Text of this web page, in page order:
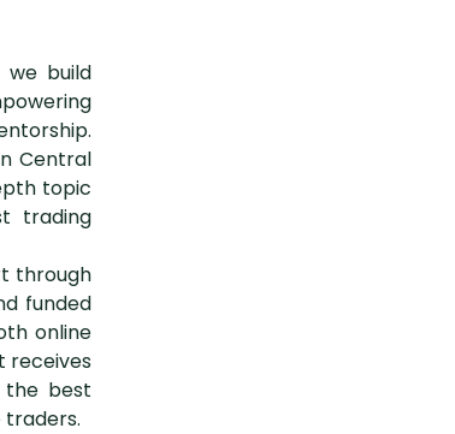
build
Central
topic
trading
through
funded
online
receives
best
traders.